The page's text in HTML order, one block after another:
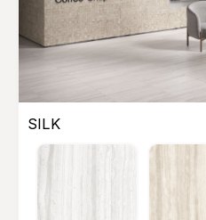
SILK